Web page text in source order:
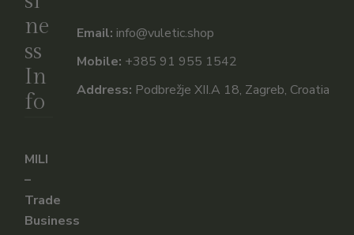
ne
ss
In
fo
MILI
–
Trade
Business
Email: info@vuletic.shop
Mobile: +385 91 955 1542
Address: Podbrežje XII.A 18, Zagreb, Croatia